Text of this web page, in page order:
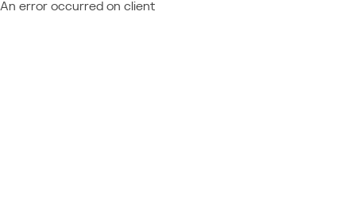
An error occurred on client